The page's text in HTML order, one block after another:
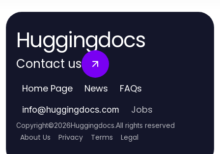
Huggingdocs
Contact us
Home Page News FAQs
info@huggingdocs.com Jobs
Copyright©2026Huggingdocs.All rights reserved
About Us Privacy Terms Legal